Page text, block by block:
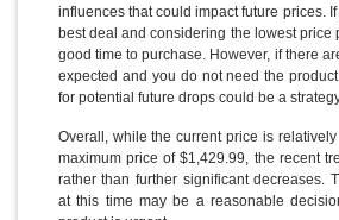
influences that could impact future prices.
best deal and considering the lowest price
good time to purchase. However, if there
expected and you do not need the
for potential future drops could be a
Overall, while the current price is
maximum price of $1,429.99, the recent
rather than further significant decreases.
at this time may be a reasonable